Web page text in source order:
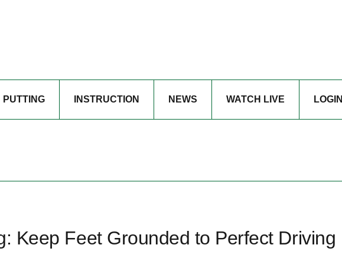
PUTTING INSTRUCTION NEWS WATCH LIVE LOGIN
Keep Feet Grounded to Perfect Driving